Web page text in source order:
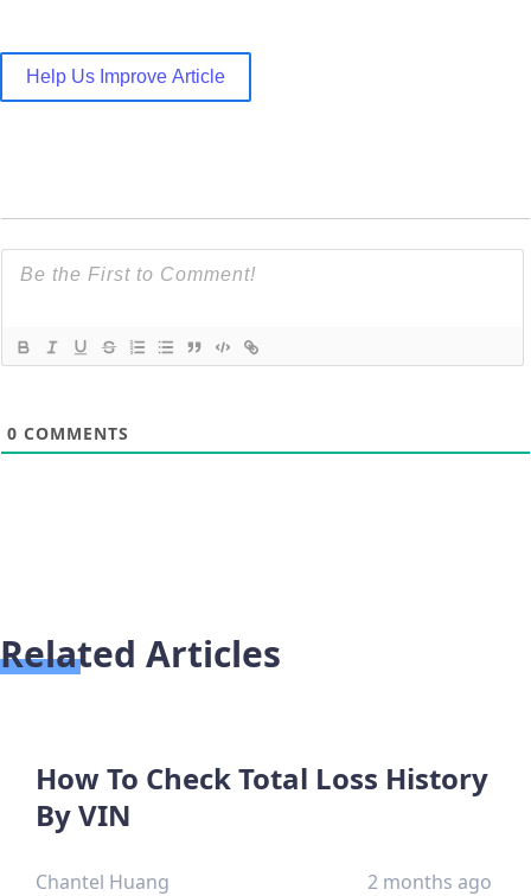
Help Us Improve Article
0 COMMENTS
Related Articles
How To Check Total Loss History
By VIN
Chantel Huang 2 months ago